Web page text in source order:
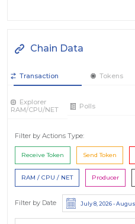
Chain Data
Transaction Tokens
Explorer
RAM/CPU/NET
Polls
Filter by Actions Type:
Receive Token Send Token
RAM / CPU / NET Producer
Filter by Date